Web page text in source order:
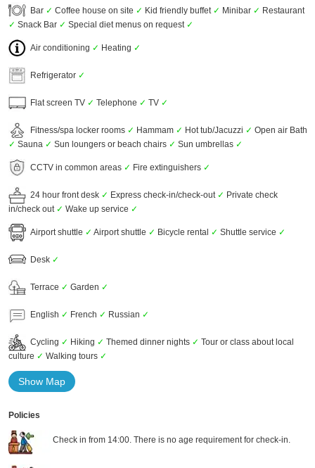
Bar ✓ Coffee house on site ✓ Kid friendly buffet ✓ Minibar ✓ Restaurant
✓ Snack Bar ✓ Special diet menus on request ✓
Air conditioning ✓ Heating ✓
Refrigerator ✓
Flat screen TV ✓ Telephone ✓ TV ✓
Fitness/spa locker rooms ✓ Hammam ✓ Hot tub/Jacuzzi ✓ Open air Bath
✓ Sauna ✓ Sun loungers or beach chairs ✓ Sun umbrellas ✓
CCTV in common areas ✓ Fire extinguishers ✓
24 hour front desk ✓ Express check-in/check-out ✓ Private check
in/check out ✓ Wake up service ✓
Airport shuttle ✓ Airport shuttle ✓ Bicycle rental ✓ Shuttle service ✓
Desk ✓
Terrace ✓ Garden ✓
English ✓ French ✓ Russian ✓
Cycling ✓ Hiking ✓ Themed dinner nights ✓ Tour or class about local
culture ✓ Walking tours ✓
Show Map
Policies
Check in from 14:00. There is no age requirement for check-in.